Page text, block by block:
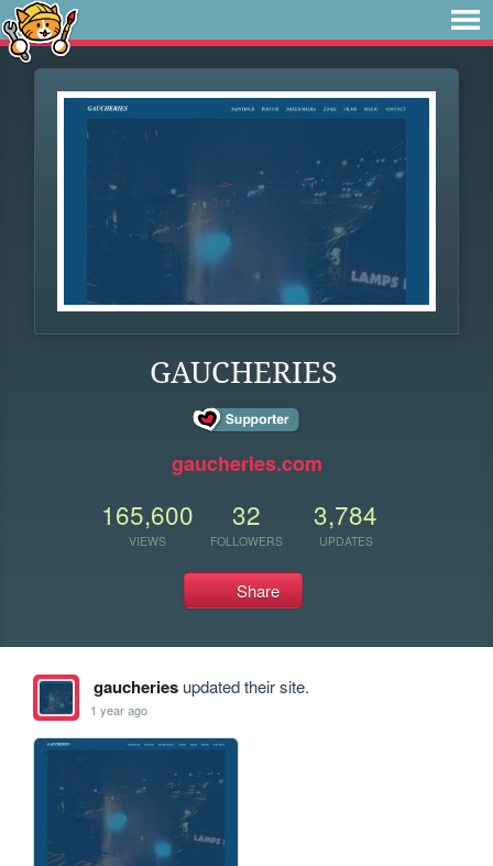
GAUCHERIES
gaucheries.com
165,600
VIEWS
32
FOLLOWERS
3,784
UPDATES
Share
gaucheriesupdated their site.
1 year ago